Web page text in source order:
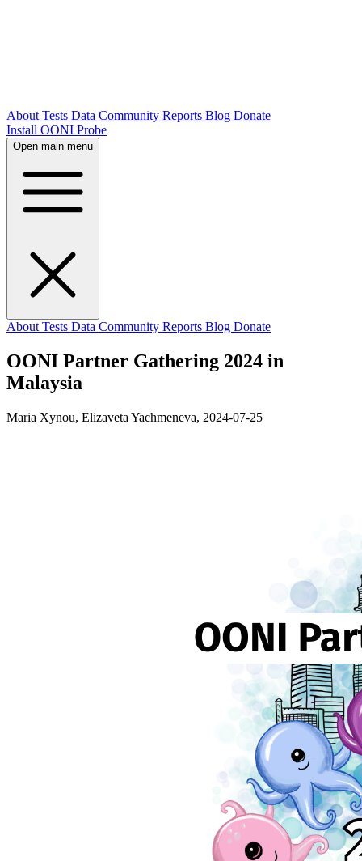
About Tests Data Community Reports Blog Donate
Install OONI Probe
Open main menu
About Tests Data Community Reports Blog Donate
OONI Partner Gathering 2024 in
Malaysia
Maria Xynou, Elizaveta Yachmeneva, 2024-07-25